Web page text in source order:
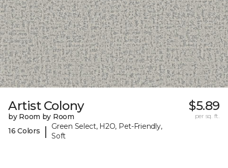
Artist Colony
by Room by Room
16 Colors
|
Green Select, H2O, Pet-Friendly,
Soft
$5.89
per sq. ft.